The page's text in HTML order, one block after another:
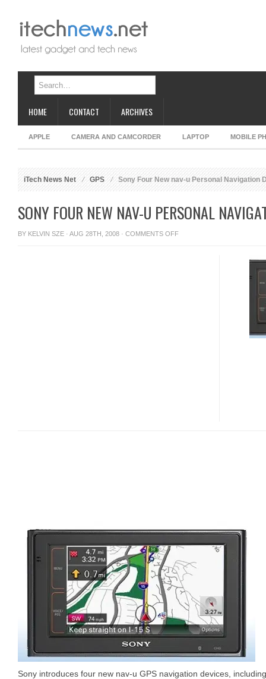
HOME CONTACT ARCHIVES
APPLE CAMERA AND CAMCORDER LAPTOP MOBILE
iTech News Net GPS Sony Four New nav-u Personal Navigation
SONY FOUR NEW NAV-U PERSONAL
BY KELVIN SZE · AUG 28TH, 2008 · COMMENTS OFFON
Sony introduces four new nav-u GPS navigation devices,